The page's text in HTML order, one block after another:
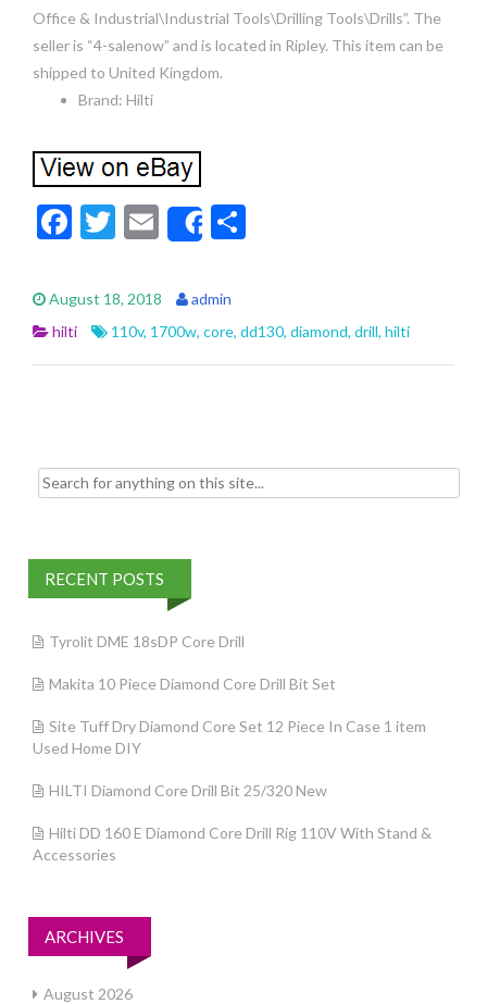
Office & Industrial\Industrial Tools\Drilling Tools\Drills”. The
seller is “4-salenow” and is located in Ripley. This item can be
shipped to United Kingdom.
Brand: Hilti
F
e
b
o
T
itt
er
E
m
ai
l
Share
e
August 18, 2018
admin
hilti
110v, 1700w, core, dd130, diamond, drill, hilti
Search for:
RECENT POSTS
Tyrolit DME 18sDP Core Drill
Makita 10 Piece Diamond Core Drill Bit Set
Site Tuff Dry Diamond Core Set 12 Piece In Case 1 item
Used Home DIY
HILTI Diamond Core Drill Bit 25/320 New
Hilti DD 160 E Diamond Core Drill Rig 110V With Stand &
Accessories
ARCHIVES
August 2026